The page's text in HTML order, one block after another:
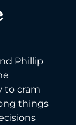
Phillip
to cram
things